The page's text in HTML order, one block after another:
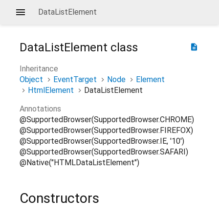
DataListElement
description
DataListElement class
Inheritance
Object
EventTarget Node
Element
HtmlElement
DataListElement
Annotations
@SupportedBrowser(SupportedBrowser.CHROME)
@SupportedBrowser(SupportedBrowser.FIREFOX)
@SupportedBrowser(SupportedBrowser.IE, '10')
@SupportedBrowser(SupportedBrowser.SAFARI)
@Native("HTMLDataListElement")
Constructors